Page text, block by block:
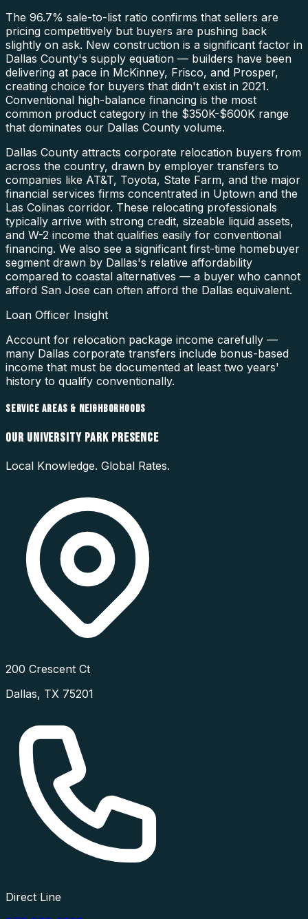
The 96.7% sale-to-list ratio confirms that sellers are
pricing competitively but buyers are pushing back
slightly on ask. New construction is a significant factor in
Dallas County's supply equation — builders have been
delivering at pace in McKinney, Frisco, and Prosper,
creating choice for buyers that didn't exist in 2021.
Conventional high-balance financing is the most
common product category in the $350K-$600K range
that dominates our Dallas County volume.
Dallas County attracts corporate relocation buyers from
across the country, drawn by employer transfers to
companies like AT&T, Toyota, State Farm, and the major
financial services firms concentrated in Uptown and the
Las Colinas corridor. These relocating professionals
typically arrive with strong credit, sizeable liquid assets,
and W-2 income that qualifies easily for conventional
financing. We also see a significant first-time homebuyer
segment drawn by Dallas's relative affordability
compared to coastal alternatives — a buyer who cannot
afford San Jose can often afford the Dallas equivalent.
Loan Officer Insight
Account for relocation package income carefully —
many Dallas corporate transfers include bonus-based
income that must be documented at least two years'
history to qualify conventionally.
SERVICE AREAS & NEIGHBORHOODS
OUR UNIVERSITY PARKPRESENCE
Local Knowledge. Global Rates.
200 Crescent Ct
Dallas, TX 75201
Direct Line